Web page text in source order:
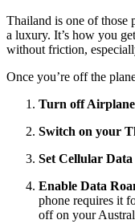
Thailand is one of those
a luxury. It’s how you
without friction,
Once you’re off the
Turn off
Switch on your
Set Cellular
Enable Data
phone requires it
off on your